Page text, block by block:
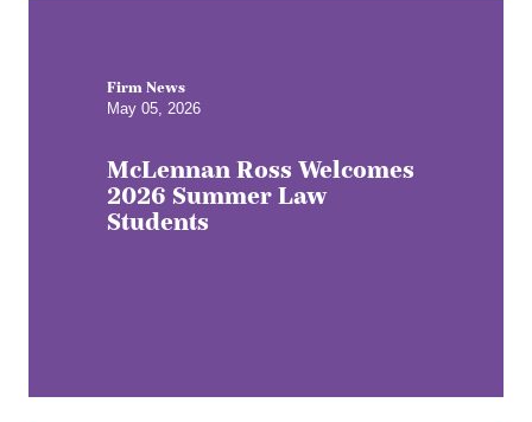
Firm News
May 05, 2026
McLennan Ross Welcomes
2026 Summer Law
Students